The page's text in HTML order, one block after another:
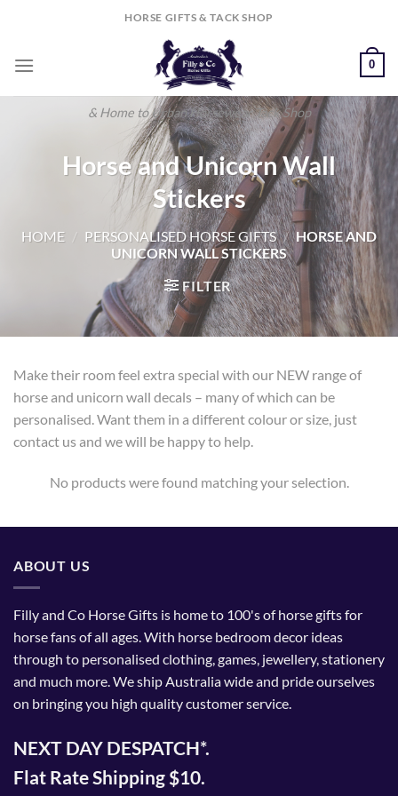
HORSE GIFTS & TACK SHOP
& Home to Urban Horsewear Tack Shop
0
Horse and Unicorn Wall
Stickers
HOME / PERSONALISED HORSE GIFTS / HORSE AND
UNICORN WALL STICKERS
FILTER
Make their room feel extra special with our NEW range of
horse and unicorn wall decals – many of which can be
personalised. Want them in a different colour or size, just
contact us and we will be happy to help.
No products were found matching your selection.
ABOUT US
Filly and Co Horse Gifts is home to 100's of horse gifts for
horse fans of all ages. With horse bedroom decor ideas
through to personalised clothing, games, jewellery, stationery
and much more. We ship Australia wide and pride ourselves
on bringing you high quality customer service.
NEXT DAY DESPATCH*.
Flat Rate Shipping $10.